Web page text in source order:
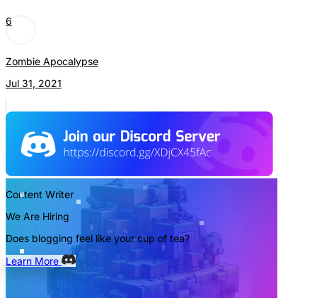
6
Zombie Apocalypse
Jul 31, 2021
Content Writer
We Are Hiring
Does blogging feel like your cup of tea?
Learn More